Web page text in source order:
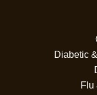
Diabetic
Flu